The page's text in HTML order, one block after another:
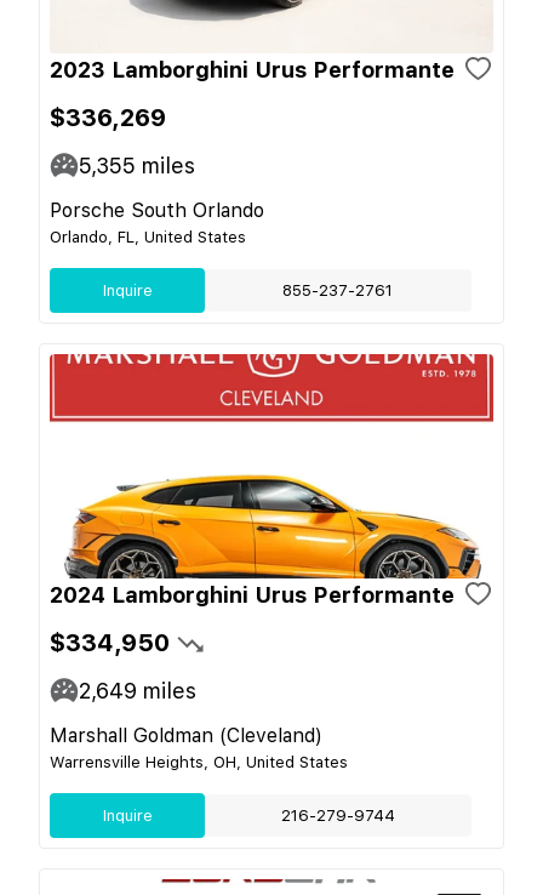
2023 Lamborghini Urus Performante
$336,269
5,355 miles
Porsche South Orlando
Orlando, FL, United States
Inquire 855-237-2761
2024 Lamborghini Urus Performante
$334,950
2,649 miles
Marshall Goldman (Cleveland)
Warrensville Heights, OH, United States
Inquire 216-279-9744